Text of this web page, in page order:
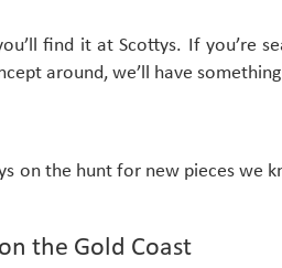
find it at Scottys. If you’re
around, we’ll have
on the hunt for new pieces we
the Gold Coast